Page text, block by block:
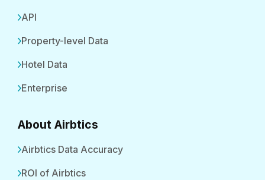
API
Property-level Data
Hotel Data
Enterprise
About Airbtics
Airbtics Data Accuracy
ROI of Airbtics